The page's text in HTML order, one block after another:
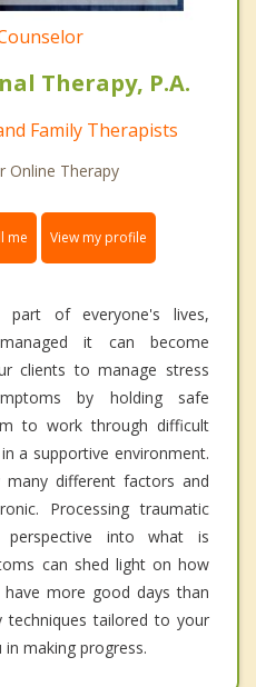
Therapy, P.A.
Family Therapists
Online Therapy
me View my profile
of everyone's lives,
it can become
clients to manage stress
by holding safe
to work through difficult
a supportive environment.
different factors and
Processing traumatic
perspective into what is
can shed light on how
more good days than
techniques tailored to your
making progress.